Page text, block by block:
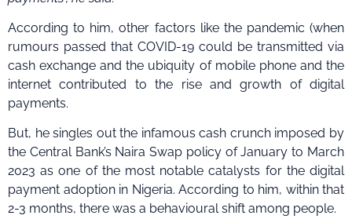
According to him, other factors like the pandemic (when
rumours passed that COVID-19 could be transmitted via
cash exchange and the ubiquity of mobile phone and the
internet contributed to the rise and growth of digital
payments.
But, he singles out the infamous cash crunch imposed by
the Central Bank’s Naira Swap policy of January to March
2023 as one of the most notable catalysts for the digital
payment adoption in Nigeria. According to him, within that
2-3 months, there was a behavioural shift among people.